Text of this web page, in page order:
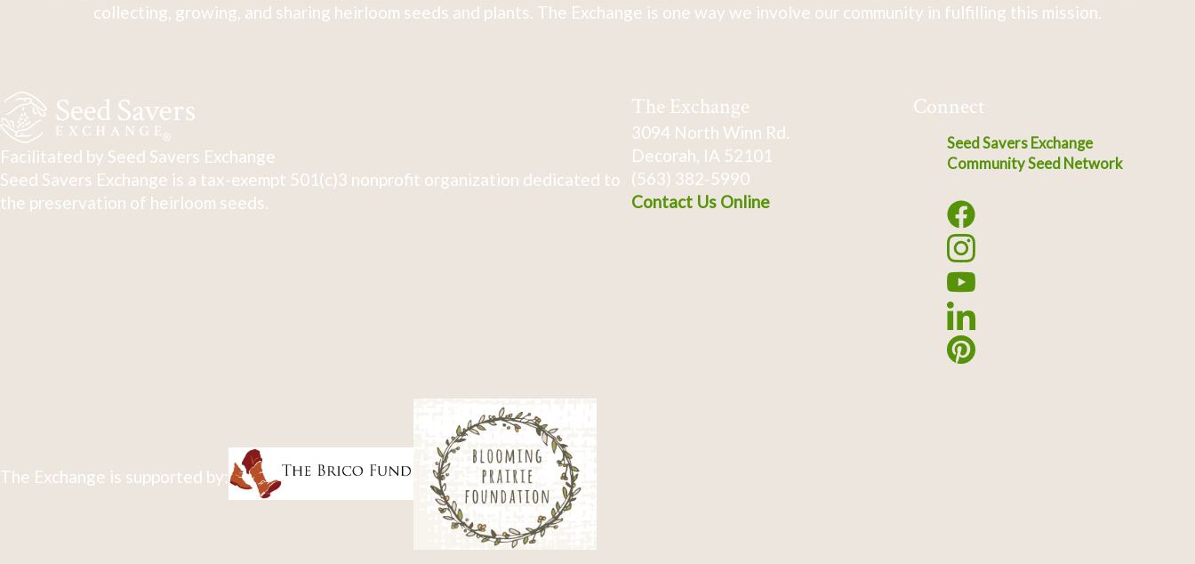
collecting, growing, and sharing heirloom seeds and plants. The Exchange is one way we involve our community in fulfilling this mission.
Facilitated by Seed Savers Exchange
Seed Savers Exchange is a tax-exempt 501(c)3 nonprofit organization dedicated to
the preservation of heirloom seeds.
The Exchange
3094 North Winn Rd.
Decorah, IA 52101
(563) 382-5990
Contact Us Online
Connect
Seed Savers Exchange
Community Seed Network
The Exchange is supported by: